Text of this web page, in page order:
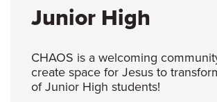
Junior High
CHAOS is a welcoming
create space for Jesus to
of Junior High students!